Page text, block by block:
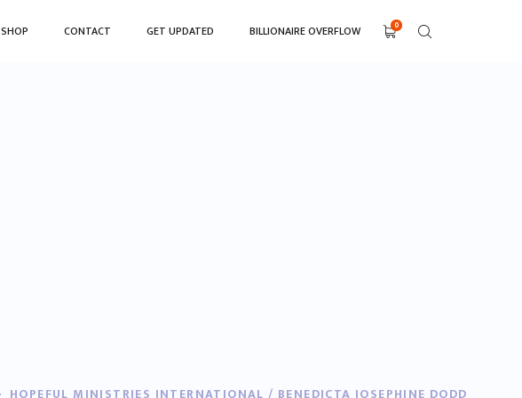
SHOP CONTACT GET UPDATED BILLIONAIRE OVERFLOW 0